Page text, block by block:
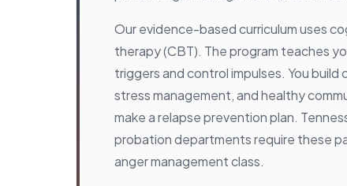
Our evidence-based curriculum uses
therapy (CBT). The program teaches
triggers and control impulses. You build
stress management, and healthy
make a relapse prevention plan.
probation departments require these
anger management class.